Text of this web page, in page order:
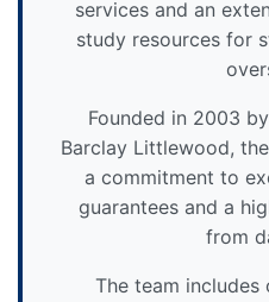
services and an
study resources for
Founded in 2003
Barclay Littlewood,
a commitment to
guarantees and a
from
The team